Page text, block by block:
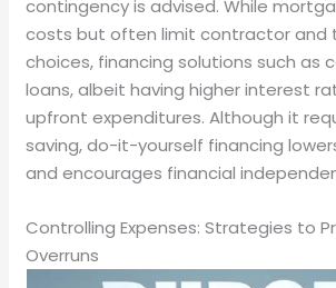
contingency is advised. While
costs but often limit contractor and
choices, financing solutions such as
loans, albeit having higher interest
upfront expenditures. Although it
saving, do-it-yourself financing
and encourages financial
Controlling Expenses: Strategies to
Overruns